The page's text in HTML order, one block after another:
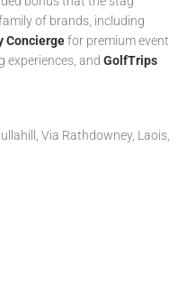
of brands, including
Conciergefor premium event
experiences, and GolfTrips
Via Rathdowney, Laois,